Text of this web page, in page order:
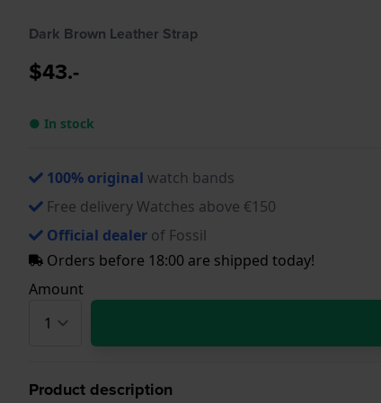
Dark Brown Leather Strap
$43.-
● In stock
100% original watch bands
Free delivery Watches above €150
Official dealer of Fossil
Orders before 18:00 are shipped today!
Amount
Product description